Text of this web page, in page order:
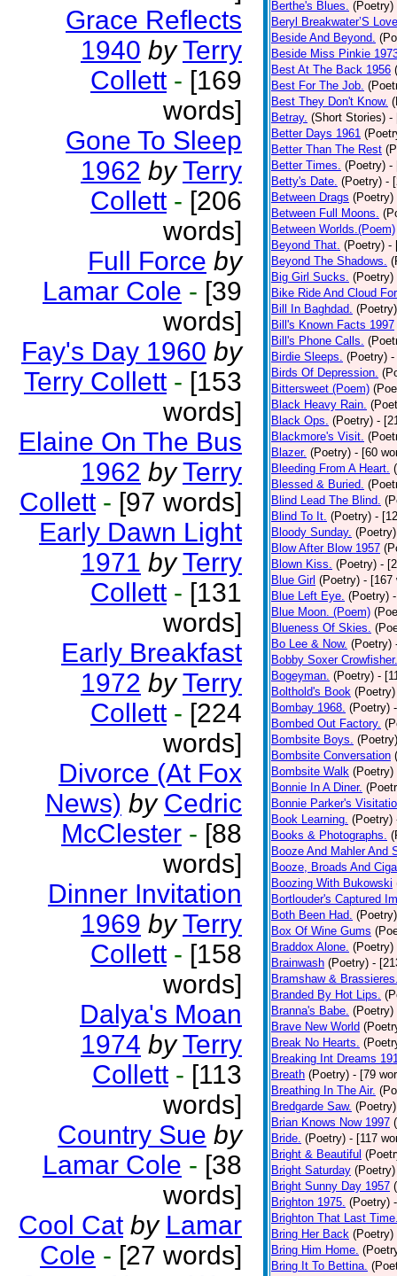
Grace Reflects
1940 by Terry
Collett - [169
words]
Gone To Sleep
1962 by Terry
Collett - [206
words]
Full Force by
Lamar Cole - [39
words]
Fay's Day 1960 by
Terry Collett - [153
words]
Elaine On The Bus
1962 by Terry
Collett - [97 words]
Early Dawn Light
1971 by Terry
Collett - [131
words]
Early Breakfast
1972 by Terry
Collett - [224
words]
Divorce (At Fox
News) by Cedric
McClester - [88
words]
Dinner Invitation
1969 by Terry
Collett - [158
words]
Dalya's Moan
1974 by Terry
Collett - [113
words]
Country Sue by
Lamar Cole - [38
words]
Cool Cat by Lamar
Cole - [27 words]
Berthe's Blues. (Poetry)
Beryl Breakwater’S
Beside And Beyond.
Beside Miss Pinkie
Best At The Back 1956
Best For The Job.
Best They Don't Know.
Betray. (Short Stories) -
Better Days 1961
Better Than The Rest
Better Times. (Poetry) -
Betty's Date. (Poetry) -
Between Drags (Poetry)
Between Full Moons.
Between Worlds.(Poem)
Beyond That. (Poetry) -
Beyond The Shadows.
Big Girl Sucks. (Poetry)
Bike Ride And Cloud
Bill In Baghdad. (Poetry)
Bill's Known Facts 1997
Bill's Phone Calls.
Birdie Sleeps. (Poetry) -
Birds Of Depression.
Bittersweet (Poem)
Black Heavy Rain.
Black Ops. (Poetry) -
Blackmore's Visit.
Blazer. (Poetry) - [60
Bleeding From A Heart.
Blessed & Buried.
Blind Lead The Blind.
Blind To It. (Poetry) -
Bloody Sunday. (Poetry)
Blow After Blow 1957
Blown Kiss. (Poetry) -
Blue Girl (Poetry) - [167
Blue Left Eye. (Poetry)
Blue Moon. (Poem)
Blueness Of Skies.
Bo Lee & Now. (Poetry)
Bobby Soxer Crowfisher.
Bogeyman. (Poetry) -
Bolthold's Book (Poetry)
Bombay 1968. (Poetry)
Bombed Out Factory.
Bombsite Boys. (Poetry)
Bombsite Conversation
Bombsite Walk (Poetry)
Bonnie In A Diner.
Bonnie Parker's
Book Learning. (Poetry)
Books & Photographs.
Booze And Mahler And
Booze, Broads And
Boozing With Bukowski
Bortlouder's Captured
Both Been Had. (Poetry)
Box Of Wine Gums
Braddox Alone. (Poetry)
Brainwash (Poetry) -
Bramshaw &
Branded By Hot Lips.
Branna's Babe. (Poetry)
Brave New World
Break No Hearts.
Breaking Int Dreams
Breath (Poetry) - [79
Breathing In The Air.
Bredgarde Saw. (Poetry)
Brian Knows Now 1997
Bride. (Poetry) - [117
Bright & Beautiful
Bright Saturday (Poetry)
Bright Sunny Day 1957
Brighton 1975. (Poetry)
Brighton That Last
Bring Her Back (Poetry)
Bring Him Home.
Bring It To Bettina.